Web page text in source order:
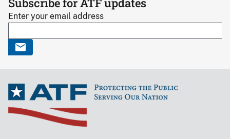
Enter your email address